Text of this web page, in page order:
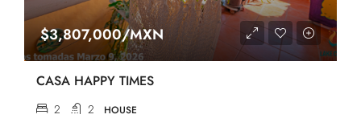
$3,807,000/MXN
CASA HAPPY TIMES
2 2 HOUSE